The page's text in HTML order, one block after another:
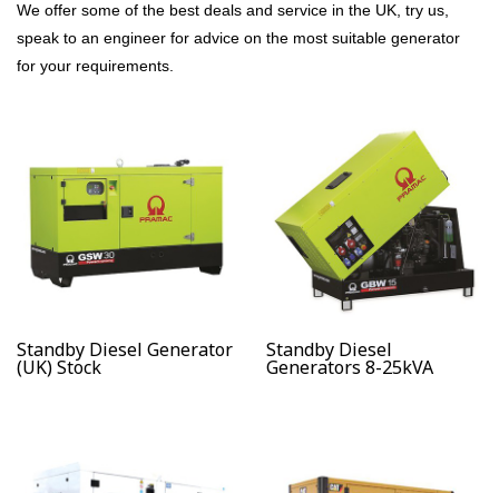
We offer some of the best deals and service in the UK, try us,
speak to an engineer for advice on the most suitable generator
for your requirements.
Standby Diesel Generator
(UK) Stock
Standby Diesel
Generators 8-25kVA